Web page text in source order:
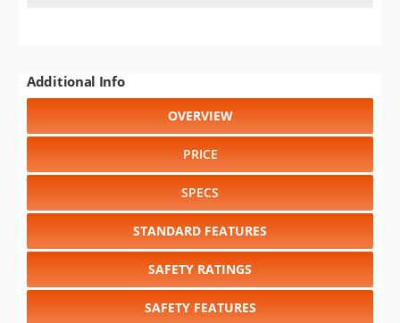
Additional Info
OVERVIEW
PRICE
SPECS
STANDARD FEATURES
SAFETY RATINGS
SAFETY FEATURES